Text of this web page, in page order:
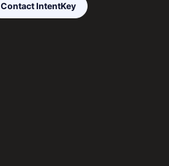
Contact IntentKey